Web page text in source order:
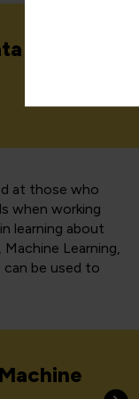
at those who
when working
learning about
Learning,
be used to